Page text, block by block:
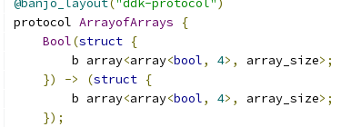
@banjo_layout("ddk-protocol")
protocol ArrayofArrays
{
Bool(struct {
        b array
<array<bool, 4>, array_size>;
})
-> (struct {
        b array
<array<bool, 4>, array_size>;
});